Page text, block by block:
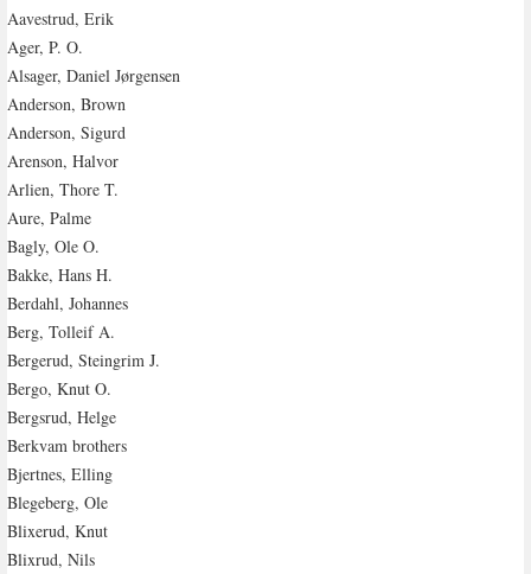
Aavestrud, Erik
Ager, P. O.
Alsager, Daniel Jørgensen
Anderson, Brown
Anderson, Sigurd
Arenson, Halvor
Arlien, Thore T.
Aure, Palme
Bagly, Ole O.
Bakke, Hans H.
Berdahl, Johannes
Berg, Tolleif A.
Bergerud, Steingrim J.
Bergo, Knut O.
Bergsrud, Helge
Berkvam brothers
Bjertnes, Elling
Blegeberg, Ole
Blixerud, Knut
Blixrud, Nils